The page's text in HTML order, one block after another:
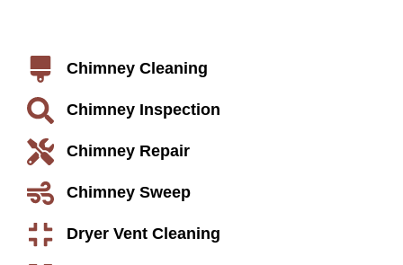
Chimney Cleaning
Chimney Inspection
Chimney Repair
Chimney Sweep
Dryer Vent Cleaning